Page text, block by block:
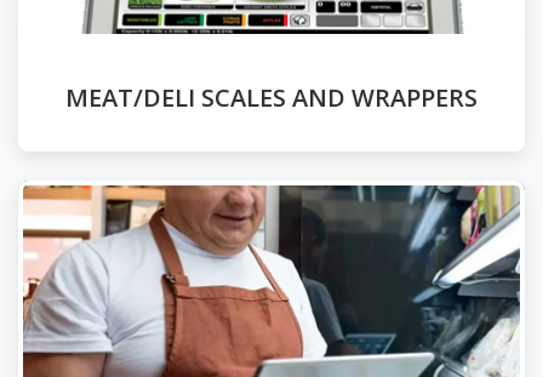
MEAT/DELI SCALES AND WRAPPERS